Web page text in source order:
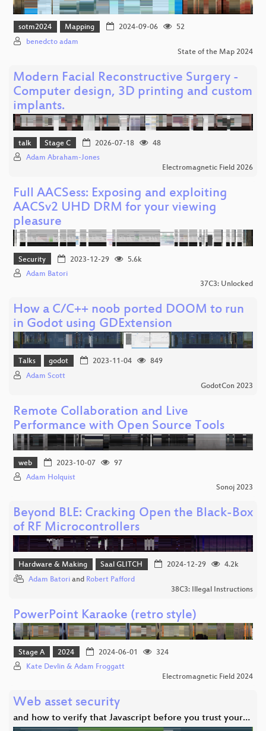
sotm2024 Mapping 2024-09-06
52
benedcto adam
State of the Map 2024
Modern Facial Reconstructive Surgery -
Computer design, 3D printing and custom
implants.
talk Stage C 2026-07-18
48
Adam Abraham-Jones
Electromagnetic Field 2026
Full AACSess: Exposing and exploiting
AACSv2 UHD DRM for your viewing
pleasure
Security 2023-12-29
5.6k
Adam Batori
37C3: Unlocked
How a C/C++ noob ported DOOM to run
in Godot using GDExtension
Talks godot 2023-11-04
849
Adam Scott
GodotCon 2023
Remote Collaboration and Live
Performance with Open Source Tools
web 2023-10-07
97
Adam Holquist
Sonoj 2023
Beyond BLE: Cracking Open the Black-Box
of RF Microcontrollers
Hardware & Making Saal GLITCH 2024-12-29
4.2k
Adam Batori and Robert Pafford
38C3: Illegal Instructions
PowerPoint Karaoke (retro style)
Stage A 2024 2024-06-01
324
Kate Devlin & Adam Froggatt
Electromagnetic Field 2024
Web asset security
and how to verify that Javascript before you trust your…